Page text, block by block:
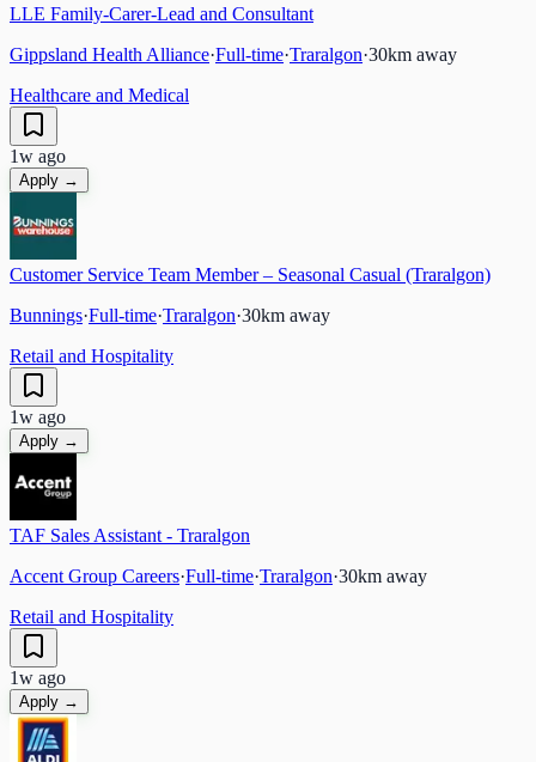
LLE Family-Carer-Lead and Consultant
Gippsland Health Alliance·Full-time·Traralgon·30km away
Healthcare and Medical
1w ago
Apply →
Customer Service Team Member – Seasonal Casual (Traralgon)
Bunnings·Full-time·Traralgon·30km away
Retail and Hospitality
1w ago
Apply →
TAF Sales Assistant - Traralgon
Accent Group Careers·Full-time·Traralgon·30km away
Retail and Hospitality
1w ago
Apply →